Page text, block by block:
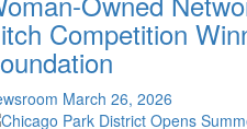
Competition
March 26, 2026